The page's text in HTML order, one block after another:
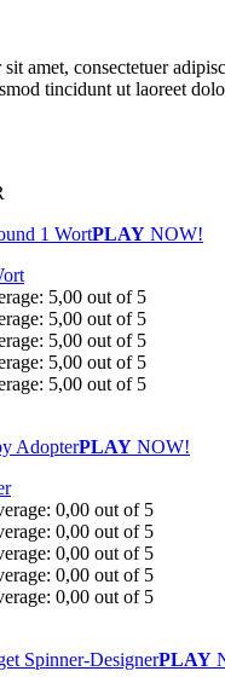
amet, consectetuer
tincidunt ut laoreet
PLAY NOW!
PLAY NOW!
PLAY